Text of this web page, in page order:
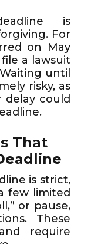
is
For
on May
a lawsuit
until
risky, as
could
That
is strict,
few limited
or pause,
These
require